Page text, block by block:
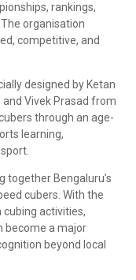
rankings,
organisation
competitive, and
designed by Ketan
Vivek Prasad from
through an age-
learning,
together Bengaluru’s
cubers. With the
activities,
become a major
beyond local